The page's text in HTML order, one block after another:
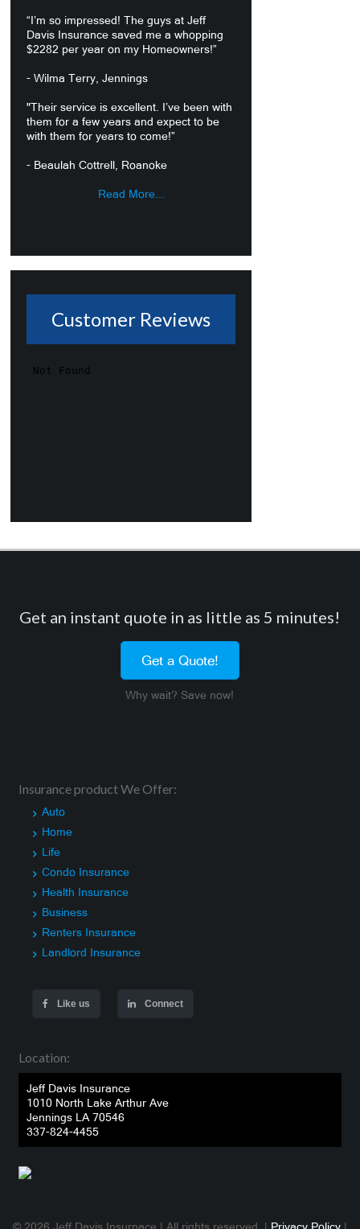
“I’m so impressed! The guys at Jeff
Davis Insurance saved me a whopping
$2282 per year on my Homeowners!”
- Wilma Terry, Jennings
"Their service is excellent. I’ve been with
them for a few years and expect to be
with them for years to come!”
- Beaulah Cottrell, Roanoke
Read More...
Customer Reviews
Get an instant quote in as little as 5 minutes!
Get a Quote!
Why wait? Save now!
Insurance product We Offer:
Auto
Home
Life
Condo Insurance
Health Insurance
Business
Renters Insurance
Landlord Insurance
Like us Connect
Location:
Jeff Davis Insurance
1010 North Lake Arthur Ave
Jennings LA 70546
337-824-4455